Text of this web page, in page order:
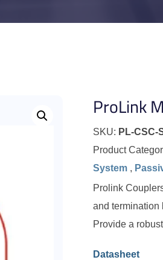
ProLink
SKU: PL-CSC-
Product
System ,
Prolink
and termination
Provide a
Datasheet